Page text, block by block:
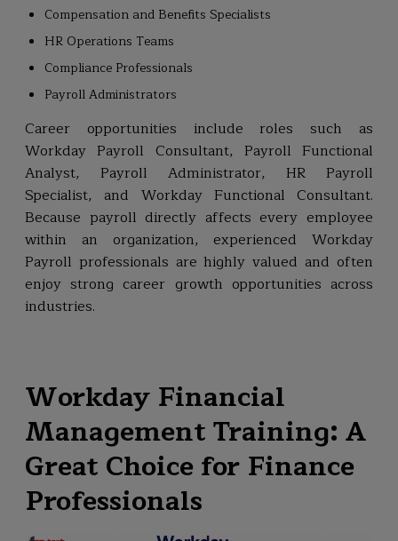
Compensation and Benefits Specialists
HR Operations Teams
Compliance Professionals
Payroll Administrators
Career opportunities include roles such as
Workday Payroll Consultant, Payroll Functional
Analyst, Payroll Administrator, HR Payroll
Specialist, and Workday Functional Consultant.
Because payroll directly affects every employee
within an organization, experienced Workday
Payroll professionals are highly valued and often
enjoy strong career growth opportunities across
industries.
Workday Financial
Management Training: A
Great Choice for Finance
Professionals